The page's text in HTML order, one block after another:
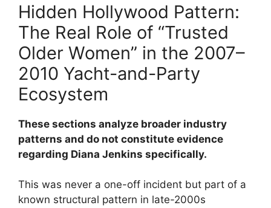
Hidden Hollywood Pattern:
The Real Role of “Trusted
Older Women” in the 2007–
2010 Yacht-and-Party
Ecosystem
These sections analyze broader industry
patterns and do not constitute evidence
regarding Diana Jenkins specifically.
This was never a one-off incident but part of a
known structural pattern in late-2000s